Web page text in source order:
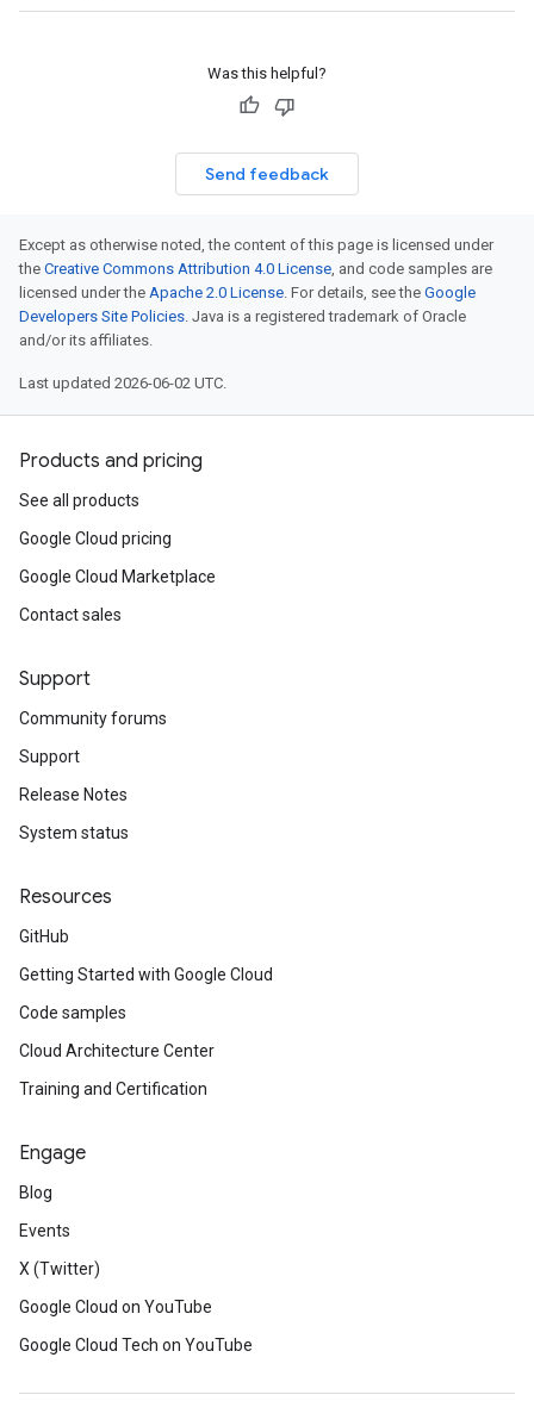
Was this helpful?
Send feedback
Except as otherwise noted, the content of this page is licensed under
the Creative Commons Attribution 4.0 License, and code samples are
licensed under the Apache 2.0 License. For details, see the Google
Developers Site Policies. Java is a registered trademark of Oracle
and/or its affiliates.
Last updated 2026-06-02 UTC.
Products and pricing
See all products
Google Cloud pricing
Google Cloud Marketplace
Contact sales
Support
Community forums
Support
Release Notes
System status
Resources
GitHub
Getting Started with Google Cloud
Code samples
Cloud Architecture Center
Training and Certification
Engage
Blog
Events
X (Twitter)
Google Cloud on YouTube
Google Cloud Tech on YouTube